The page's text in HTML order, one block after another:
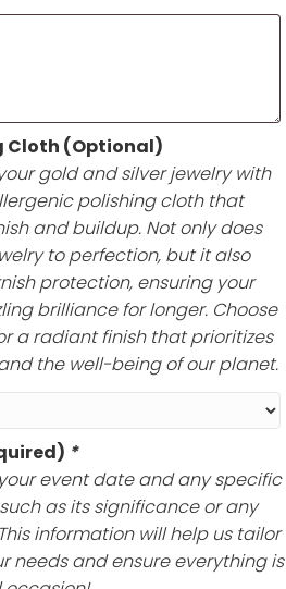
Cloth (Optional)
gold and silver jewelry with
polishing cloth that
and buildup. Not only does
to perfection, but it also
protection, ensuring your
brilliance for longer. Choose
a radiant finish that prioritizes
the well-being of our planet.
*
event date and any specific
as its significance or any
information will help us tailor
needs and ensure everything is